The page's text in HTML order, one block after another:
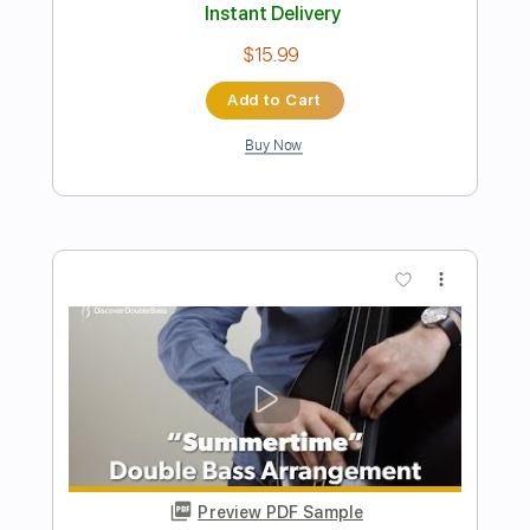
Preview PDF Sample
The Crusaders - Keep That Same Old
Feeling bass cover
Length FULL
Includes Bass Tracks 🎸 Tablature
Bass
Tuning A E A D G
101 Bpm
Instant Delivery
$20.99
Add to Cart